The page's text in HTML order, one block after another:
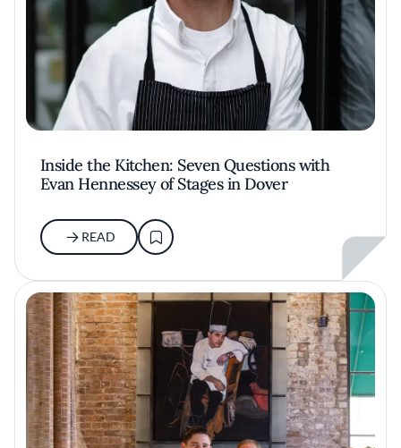
Inside the Kitchen: Seven Questions with
Evan Hennessey of Stages in Dover
READ